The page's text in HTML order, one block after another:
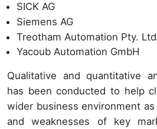
SICK AG
Siemens AG
Treotham Automation Pty.
Yacoub Automation GmbH
Qualitative and quantitative
has been conducted to help
wider business environment
and weaknesses of key